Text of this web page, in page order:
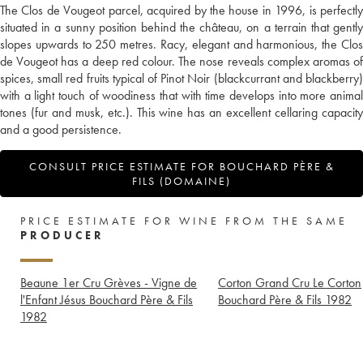
The Clos de Vougeot parcel, acquired by the house in 1996, is perfectly
situated in a sunny position behind the château, on a terrain that gently
slopes upwards to 250 metres. Racy, elegant and harmonious, the Clos
de Vougeot has a deep red colour. The nose reveals complex aromas of
spices, small red fruits typical of Pinot Noir (blackcurrant and blackberry)
with a light touch of woodiness that with time develops into more animal
tones (fur and musk, etc.). This wine has an excellent cellaring capacity
and a good persistence.
CONSULT PRICE ESTIMATE FOR BOUCHARD PÈRE &
FILS (DOMAINE)
PRICE ESTIMATE FOR WINE FROM THE SAME
PRODUCER
Beaune 1er Cru Grèves - Vigne de
l'Enfant Jésus Bouchard Père & Fils
1982
Corton Grand Cru Le Corton
Bouchard Père & Fils 1982